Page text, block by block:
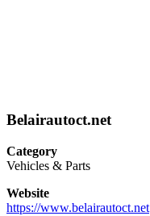
Belairautoct.net
Category
Vehicles & Parts
Website
https://www.belairautoct.net